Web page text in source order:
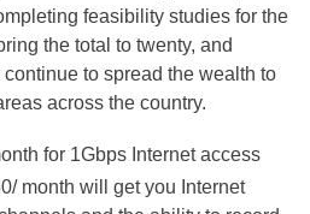
feasibility studies for the
the total to twenty, and
to spread the wealth to
across the country.
for 1Gbps Internet access
month will get you Internet